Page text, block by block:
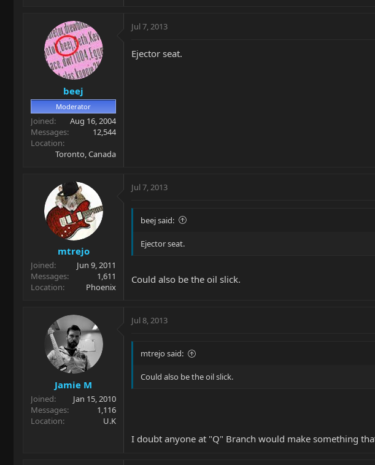
beej
Moderator
Joined
Aug 16, 2004
Messages
12,544
Location
Toronto, Canada
Jul 7, 2013
Ejector seat.
mtrejo
Joined
Jun 9, 2011
Messages
1,611
Location
Phoenix
Jul 7, 2013
beej said:
Ejector seat.
Could also be the oil slick.
Jamie M
Joined
Jan 15, 2010
Messages
1,116
Location
U.K
Jul 8, 2013
mtrejo said:
Could also be the oil slick.
I doubt anyone at "Q" Branch would make something